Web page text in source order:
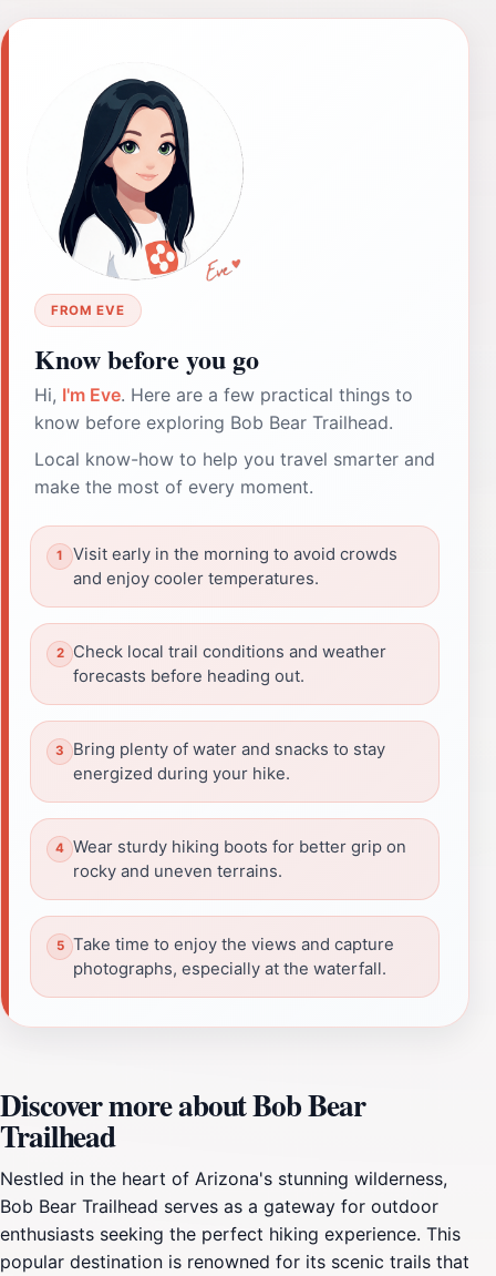
FROM EVE
Know before you go
Hi, I'm Eve. Here are a few practical things to
know before exploring Bob Bear Trailhead.
Local know-how to help you travel smarter and
make the most of every moment.
Visit early in the morning to avoid crowds
and enjoy cooler temperatures.
Check local trail conditions and weather
forecasts before heading out.
Bring plenty of water and snacks to stay
energized during your hike.
Wear sturdy hiking boots for better grip on
rocky and uneven terrains.
Take time to enjoy the views and capture
photographs, especially at the waterfall.
Discover more about Bob Bear
Trailhead
Nestled in the heart of Arizona's stunning wilderness,
Bob Bear Trailhead serves as a gateway for outdoor
enthusiasts seeking the perfect hiking experience. This
popular destination is renowned for its scenic trails that